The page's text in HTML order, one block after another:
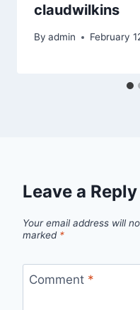
claudwilkins
By admin February
Leave a Reply
Your email address will
marked *
Comment *